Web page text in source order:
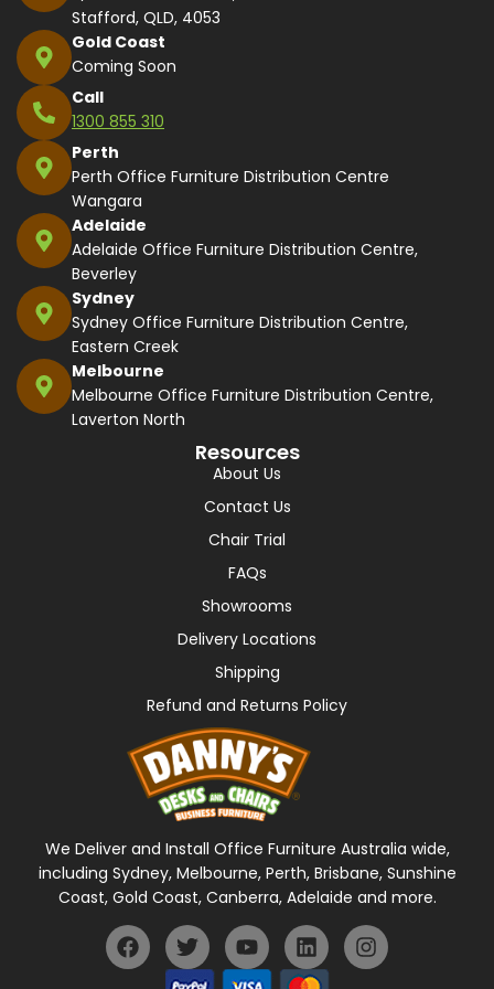
Stafford, QLD, 4053
Gold Coast
Coming Soon
Call
1300 855 310
Perth
Perth Office Furniture Distribution Centre
Wangara
Adelaide
Adelaide Office Furniture Distribution Centre,
Beverley
Sydney
Sydney Office Furniture Distribution Centre,
Eastern Creek
Melbourne
Melbourne Office Furniture Distribution Centre,
Laverton North
Resources
About Us
Contact Us
Chair Trial
FAQs
Showrooms
Delivery Locations
Shipping
Refund and Returns Policy
We Deliver and Install Office Furniture Australia wide,
including Sydney, Melbourne, Perth, Brisbane, Sunshine
Coast, Gold Coast, Canberra, Adelaide and more.